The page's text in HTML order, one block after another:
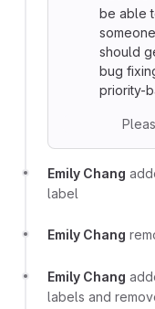
be able
should
bug
priority-
Emily Chang
label
Emily Chang
Emily Chang
labels and